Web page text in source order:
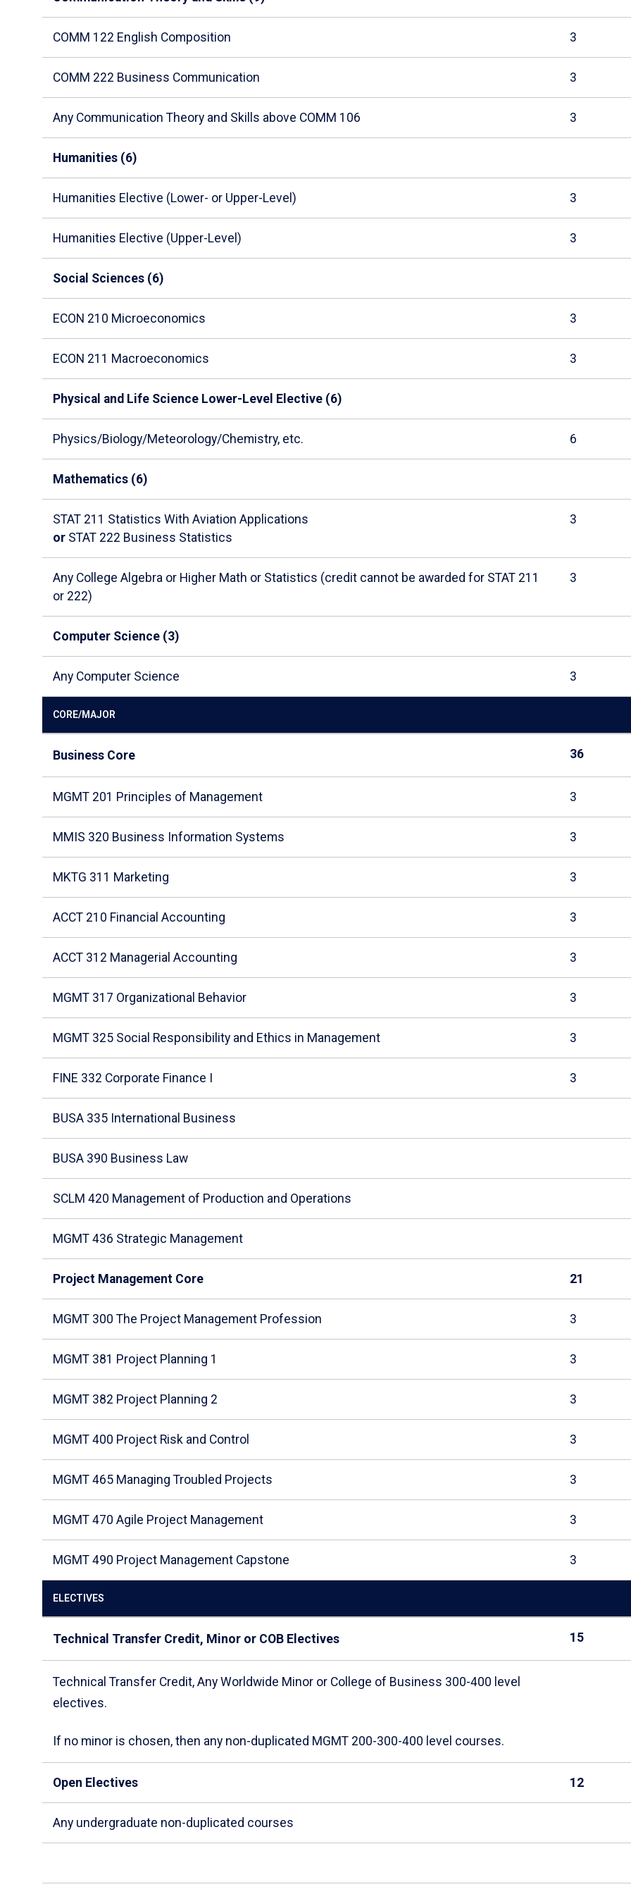
tabpanel.
COMM 122 English Composition 3
COMM 222 Business Communication 3
Any Communication Theory and Skills above COMM 106 3
Humanities (6)
Humanities Elective (Lower- or Upper-Level) 3
Humanities Elective (Upper-Level) 3
Social Sciences (6)
ECON 210 Microeconomics 3
ECON 211 Macroeconomics 3
Physical and Life Science Lower-Level Elective (6)
Physics/Biology/Meteorology/Chemistry, etc. 6
Mathematics (6)
STAT 211 Statistics With Aviation Applications
or STAT 222 Business Statistics
3
Any College Algebra or Higher Math or Statistics (credit cannot be awarded for STAT 211
or 222)
3
Computer Science (3)
Any Computer Science 3
CORE/MAJOR
Business Core 36
MGMT 201 Principles of Management 3
MMIS 320 Business Information Systems 3
MKTG 311 Marketing 3
ACCT 210 Financial Accounting 3
ACCT 312 Managerial Accounting 3
MGMT 317 Organizational Behavior 3
MGMT 325 Social Responsibility and Ethics in Management 3
FINE 332 Corporate Finance I 3
BUSA 335 International Business
BUSA 390 Business Law
SCLM 420 Management of Production and Operations
MGMT 436 Strategic Management
Project Management Core 21
MGMT 300 The Project Management Profession 3
MGMT 381 Project Planning 1 3
MGMT 382 Project Planning 2 3
MGMT 400 Project Risk and Control 3
MGMT 465 Managing Troubled Projects 3
MGMT 470 Agile Project Management 3
MGMT 490 Project Management Capstone 3
ELECTIVES
Technical Transfer Credit, Minor or COB Electives 15
Technical Transfer Credit, Any Worldwide Minor or College of Business 300-400 level
electives.
If no minor is chosen, then any non-duplicated MGMT 200-300-400 level courses.
Open Electives 12
Any undergraduate non-duplicated courses